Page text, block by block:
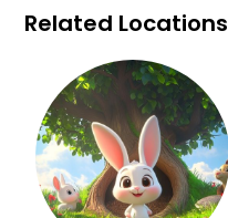
Related Locations